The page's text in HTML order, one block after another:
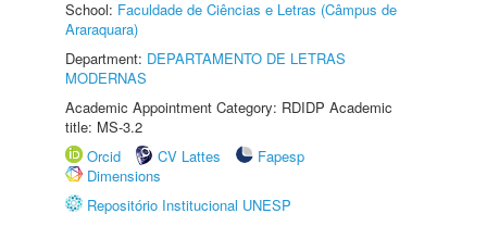
School: Faculdade de Ciências e Letras (Câmpus de
Araraquara)
Department: DEPARTAMENTO DE LETRAS
MODERNAS
Academic Appointment Category: RDIDP Academic
title: MS-3.2
Orcid
CV Lattes
Fapesp
Dimensions
Repositório Institucional UNESP